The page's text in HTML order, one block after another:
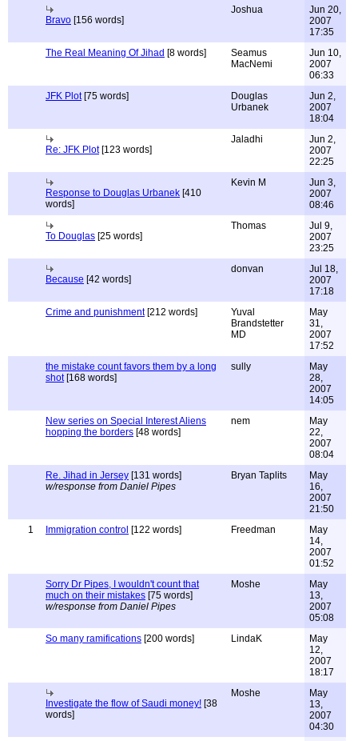
Bravo [156 words]
Joshua
Jun 20,
2007
17:35
The Real Meaning Of Jihad [8 words]
Seamus
MacNemi
Jun 10,
2007
06:33
JFK Plot[75 words]
Douglas
Urbanek
Jun 2,
2007
18:04
Re: JFK Plot[123 words]
Jaladhi
Jun 2,
2007
22:25
Response to Douglas Urbanek [410
words]
Kevin M
Jun 3,
2007
08:46
To Douglas [25 words]
Thomas
Jul 9,
2007
23:25
Because [42 words]
donvan
Jul 18,
2007
17:18
Crime and punishment[212 words]
Yuval
Brandstetter
MD
May
31,
2007
17:52
the mistake count favors them by a long
shot[168 words]
sully
May
28,
2007
14:05
New series on Special Interest Aliens
hopping the borders [48 words]
nem
May
22,
2007
08:04
Re. Jihad in Jersey [131 words]
w/response from Daniel Pipes
Bryan Taplits
May
16,
2007
21:50
1
Immigration control [122 words] Freedman
May
14,
2007
01:52
Sorry Dr Pipes, I wouldn't count that
much on their mistakes [75 words]
w/response from Daniel Pipes
Moshe
May
13,
2007
05:08
So many ramifications [200 words] LindaK
May
12,
2007
18:17
Investigate the flow of Saudi money! [38
words]
Moshe
May
13,
2007
04:30